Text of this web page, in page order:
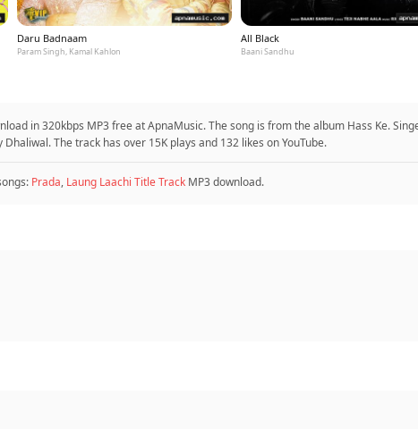
Daru Badnaam
Param Singh, Kamal Kahlon
All Black
Baani Sandhu
in 320kbps MP3 free at ApnaMusic. The song is from the album Hass Ke.
Dhaliwal. The track has over 15K plays and 132 likes on YouTube.
Prada, Laung Laachi Title Track MP3 download.